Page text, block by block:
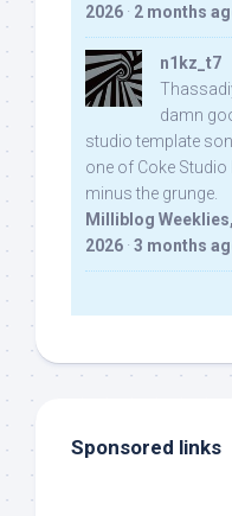
2026 · 2 months
n1kz_t7
damn
studio template
one of Coke Studio
minus the grunge.
Milliblog
2026 · 3 months
Sponsored links